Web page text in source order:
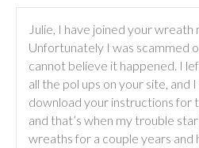
Julie, I have joined your wreath
Unfortunately I was scammed
cannot believe it happened. I
all the pol ups on your site, and
download your instructions for
and that’s when my trouble
wreaths for a couple years and